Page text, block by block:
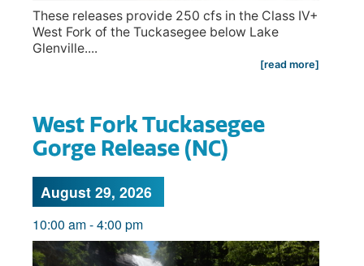
These releases provide 250 cfs in the Class IV+
West Fork of the Tuckasegee below Lake
Glenville....
[read more]
West Fork Tuckasegee
Gorge Release (NC)
August 29, 2026
10:00 am-4:00 pm